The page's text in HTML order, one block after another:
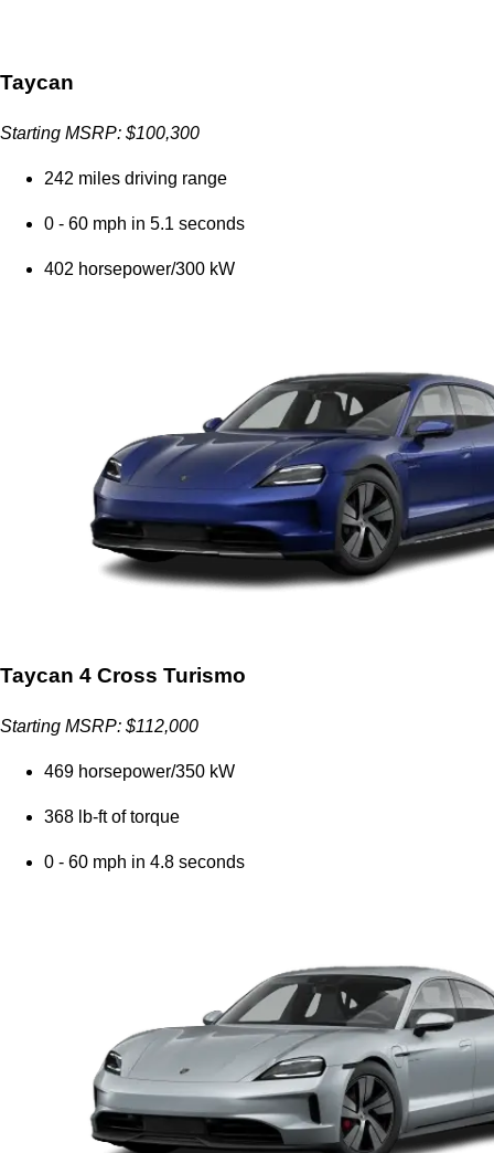
Taycan
Starting MSRP: $100,300
242 miles driving range
0 - 60 mph in 5.1 seconds
402 horsepower/300 kW
Taycan 4 Cross Turismo
Starting MSRP: $112,000
469 horsepower/350 kW
368 lb-ft of torque
0 - 60 mph in 4.8 seconds